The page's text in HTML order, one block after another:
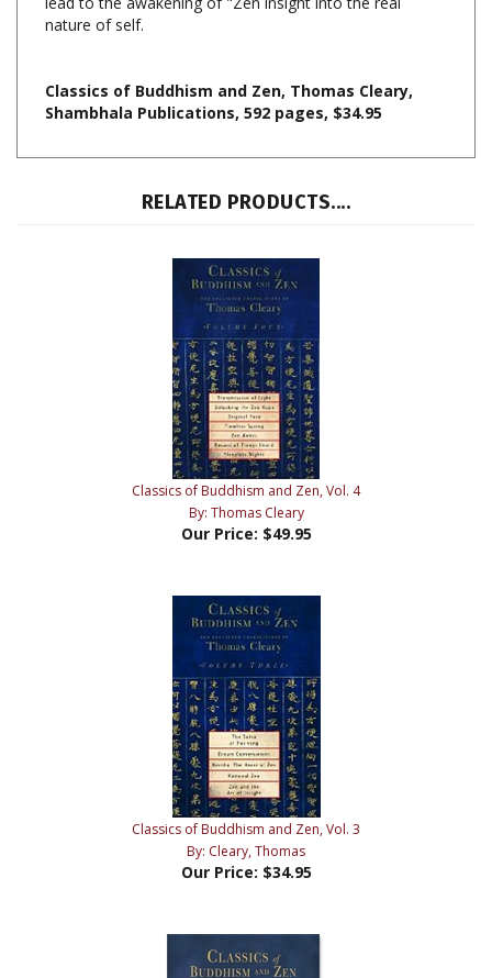
RELATED PRODUCTS....
Classics of Buddhism and Zen, Vol. 4
By: Thomas Cleary
Our Price:$49.95
Classics of Buddhism and Zen, Vol. 3
By: Cleary, Thomas
Our Price:$34.95